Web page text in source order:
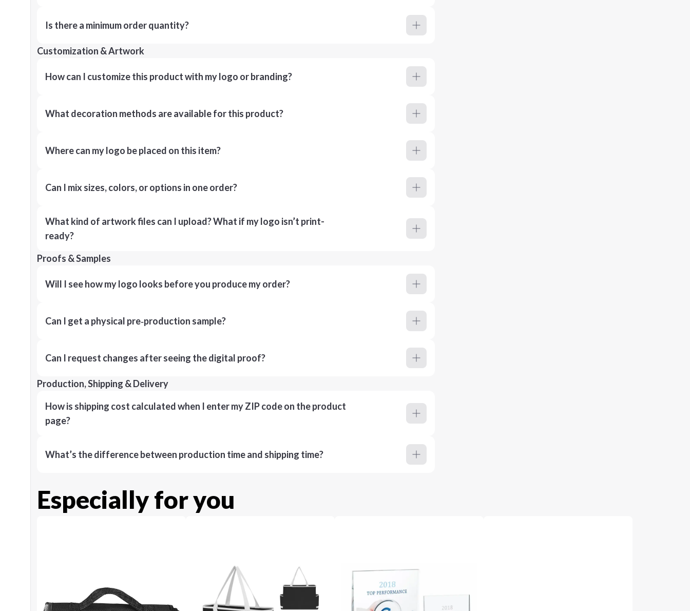
Is there a minimum order quantity?
Customization & Artwork
How can I customize this product with my logo or branding?
What decoration methods are available for this product?
Where can my logo be placed on this item?
Can I mix sizes, colors, or options in one order?
What kind of artwork files can I upload? What if my logo isn’t print-
ready?
Proofs & Samples
Will I see how my logo looks before you produce my order?
Can I get a physical pre‑production sample?
Can I request changes after seeing the digital proof?
Production, Shipping & Delivery
How is shipping cost calculated when I enter my ZIP code on the product
page?
What’s the difference between production time and shipping time?
Especially for you